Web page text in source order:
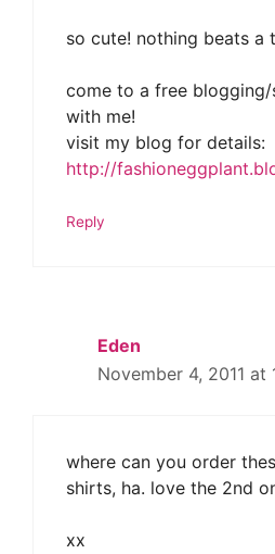
so cute! nothing beats a
come to a free
with me!
visit my blog for details:
http://
Reply
Eden
November 4, 2011 at
where can you order
shirts, ha. love the 2nd
xx